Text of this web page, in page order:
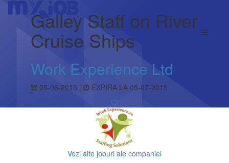
Galley Staff on River
Cruise Ships
Work Experience Ltd
05-06-2015 | EXPIRA LA 05-07-2015
Vezi alte joburi ale companiei